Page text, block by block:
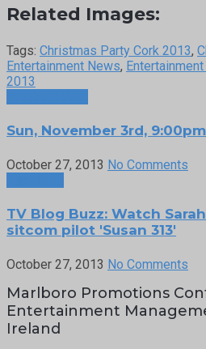
Related Images:
Tags: Christmas Party Cork 2013,
Entertainment News,
2013
Sun, November 3rd, 9:00pm
October 27, 2013 No Comments
TV Blog Buzz: Watch
sitcom pilot 'Susan 313'
October 27, 2013 No Comments
Marlboro Promotions
Entertainment
Ireland